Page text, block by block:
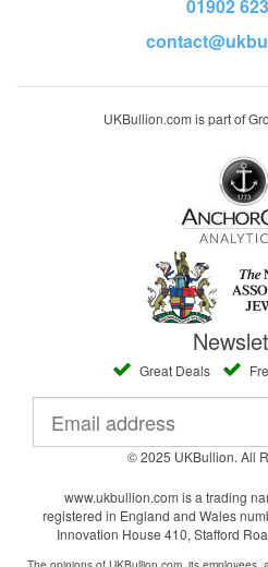
01902
UKBullion.com is part of
Great Deals
© 2025 UKBullion. All
www.ukbullion.com is a trading
registered in England and Wales
Innovation House 410, Stafford